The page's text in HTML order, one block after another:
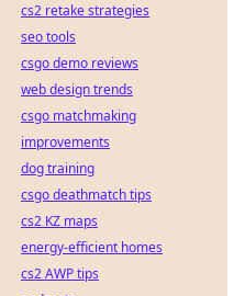
cs2 retake strategies
seo tools
csgo demo reviews
web design trends
csgo matchmaking
improvements
dog training
csgo deathmatch tips
cs2 KZ maps
energy-efficient homes
cs2 AWP tips